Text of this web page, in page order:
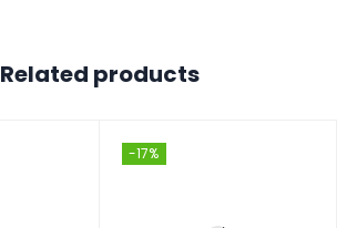
Related products
-17%